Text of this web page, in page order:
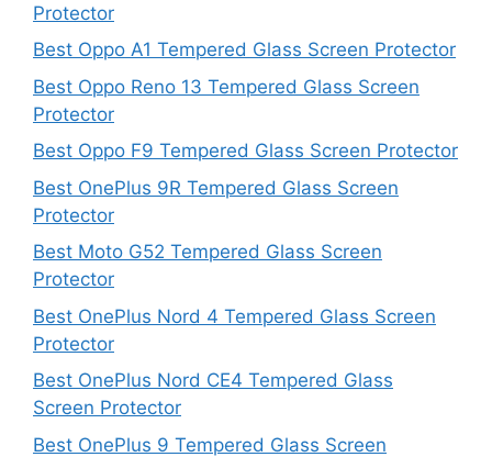
Protector
Best Oppo A1 Tempered Glass Screen Protector
Best Oppo Reno 13 Tempered Glass Screen
Protector
Best Oppo F9 Tempered Glass Screen Protector
Best OnePlus 9R Tempered Glass Screen
Protector
Best Moto G52 Tempered Glass Screen
Protector
Best OnePlus Nord 4 Tempered Glass Screen
Protector
Best OnePlus Nord CE4 Tempered Glass
Screen Protector
Best OnePlus 9 Tempered Glass Screen